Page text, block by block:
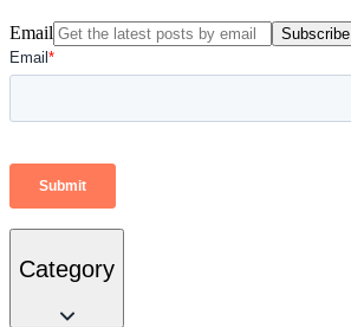
Email Subscribe
Category